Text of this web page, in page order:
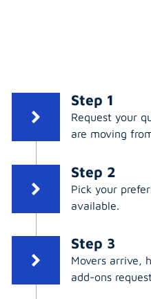
Step 1
Request your
are moving
Step 2
Pick your
available.
Step 3
Movers arrive,
add-ons